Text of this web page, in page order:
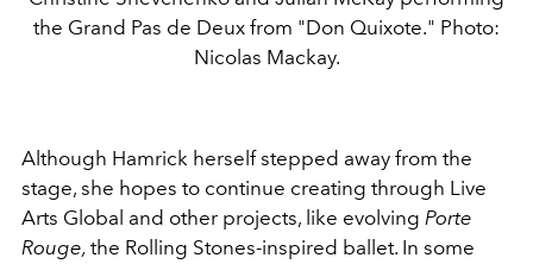
the Grand Pas de Deux from "Don Quixote." Photo:
Nicolas Mackay.
Although Hamrick herself stepped away from the
stage, she hopes to continue creating through Live
Arts Global and other projects, like evolving Porte
Rouge, the Rolling Stones-inspired ballet. In some